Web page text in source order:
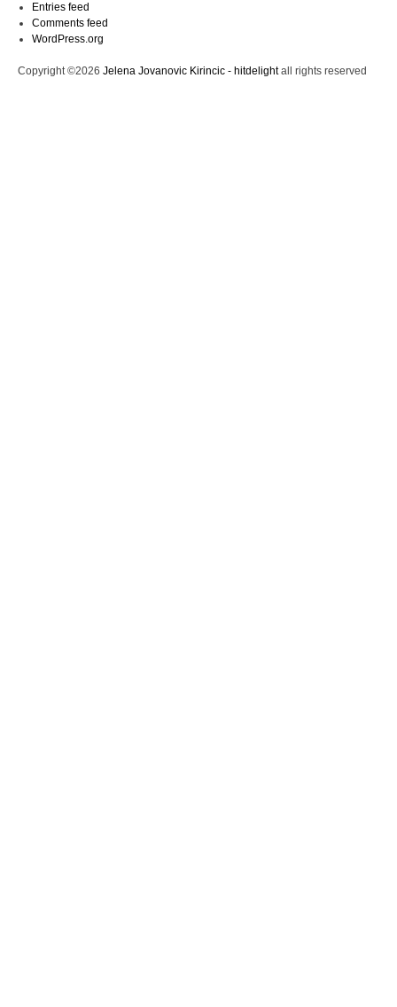
Entries feed
Comments feed
WordPress.org
Copyright ©2026 Jelena Jovanovic Kirincic - hitdelightall rights reserved